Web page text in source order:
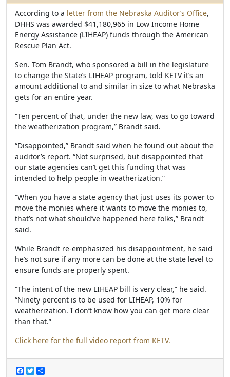
According to a letter from the Nebraska Auditor’s Office,
DHHS was awarded $41,180,965 in Low Income Home
Energy Assistance (LIHEAP) funds through the American
Rescue Plan Act.
Sen. Tom Brandt, who sponsored a bill in the legislature
to change the State’s LIHEAP program, told KETV it’s an
amount additional to and similar in size to what Nebraska
gets for an entire year.
“Ten percent of that, under the new law, was to go toward
the weatherization program,” Brandt said.
“Disappointed,” Brandt said when he found out about the
auditor’s report. “Not surprised, but disappointed that
our state agencies can’t get this funding that was
intended to help people in weatherization.”
“When you have a state agency that just uses its power to
move the monies where it wants to move the monies to,
that’s not what should’ve happened here folks,” Brandt
said.
While Brandt re-emphasized his disappointment, he said
he’s not sure if any more can be done at the state level to
ensure funds are properly spent.
“The intent of the new LIHEAP bill is very clear,” he said.
“Ninety percent is to be used for LIHEAP, 10% for
weatherization. I don’t know how you can get more clear
than that.”
Click here for the full video report from KETV.
F
T